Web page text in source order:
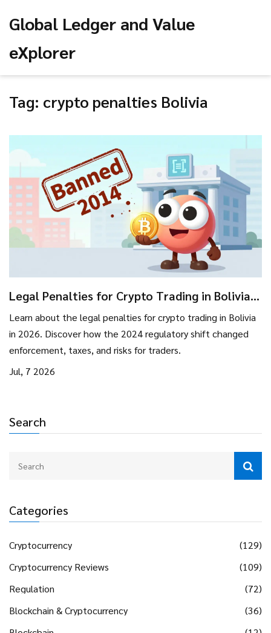
Global Ledger and Value
eXplorer
Search
Categories
Cryptocurrency
(129)
Cryptocurrency Reviews
(109)
Regulation
(72)
Blockchain & Cryptocurrency
(36)
Tag: crypto penalties Bolivia
Legal Penalties for Crypto Trading in Bolivia:
Learn about the legal penalties for crypto trading in Bolivia
in 2026. Discover how the 2024 regulatory shift changed
enforcement, taxes, and risks for traders.
Jul, 7 2026